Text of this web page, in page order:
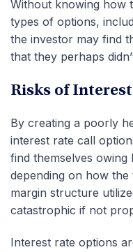
Without knowing how
types of options,
the investor may find
that they perhaps
Risks of
By creating a poorly
interest rate call
find themselves owing
depending on how the
margin structure
catastrophic if not
Interest rate options